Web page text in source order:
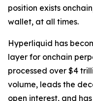
position exists
wallet, at all times.
Hyperliquid has
layer for onchain
processed over $4
volume, leads the
open interest, and